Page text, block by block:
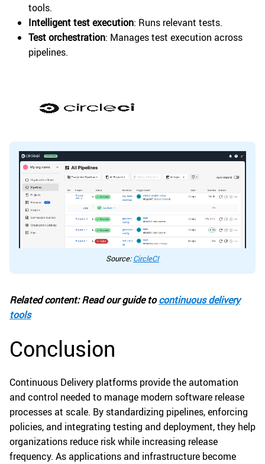
tools.
Intelligent test execution: Runs relevant tests.
Test orchestration: Manages test execution across
pipelines.
Source:CircleCI
Related content: Read our guide tocontinuous delivery
tools
Conclusion
Continuous Delivery platforms provide the automation
and control needed to manage modern software release
processes at scale. By standardizing pipelines, enforcing
policies, and integrating testing and deployment, they help
organizations reduce risk while increasing release
frequency. As applications and infrastructure become